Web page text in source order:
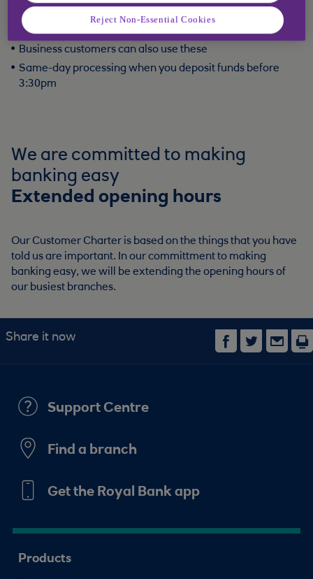
Secure in-hall deposit boxes for cash, cheques and bill
payments
Business customers can also use these
Same-day processing when you deposit funds before
3:30pm
We are committed to making
banking easy
Extended opening hours
Our Customer Charter is based on the things that you have
told us are important. In our committment to making
banking easy, we will be extending the opening hours of
our busiest branches.
Share it now
Support Centre
Find a branch
Get the Royal Bank app
Products
Reject Non-Essential Cookies